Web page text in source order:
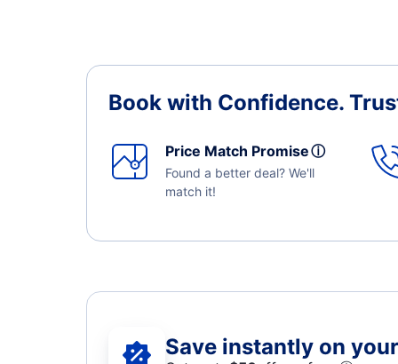
Book with Confidence.
Price Match Promiseⓘ
Found a better deal? We'll
match it!
Save instantly on